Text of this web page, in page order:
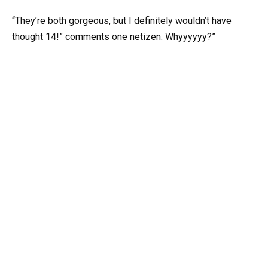
“They’re both gorgeous, but I definitely wouldn’t have
thought 14!” comments one netizen. Whyyyyyy?”